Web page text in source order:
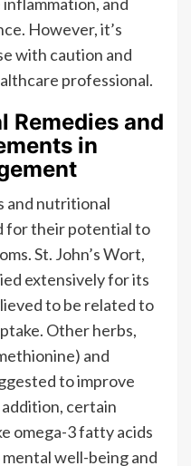
However, it’s
with caution and
professional.
Remedies and
in
and nutritional
for their potential to
St. John’s Wort,
extensively for its
to be related to
Other herbs,
and
to improve
certain
omega-3 fatty acids
well-being and